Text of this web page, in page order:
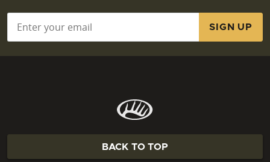
BACK TO TOP